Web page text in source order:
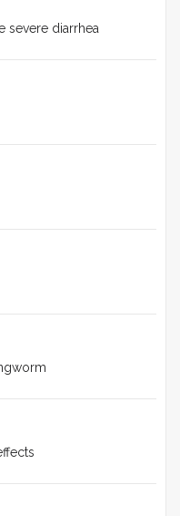
severe diarrhea